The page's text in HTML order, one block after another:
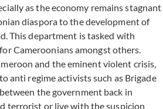
as the economy remains stagnant
diaspora to the development of
This department is tasked with
Cameroonians amongst others.
and the eminent violent crisis,
anti regime activists such as Brigade
the government back in
terrorist or live with the suspicion